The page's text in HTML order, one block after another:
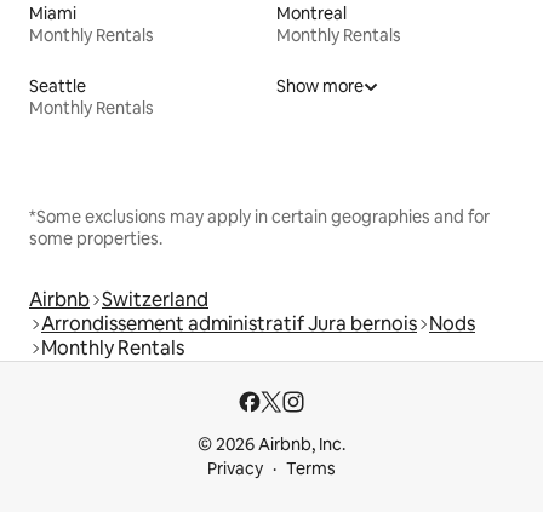
Miami
Monthly Rentals
Montreal
Monthly Rentals
Seattle
Monthly Rentals
Show more
*Some exclusions may apply in certain geographies and for
some properties.
Airbnb Switzerland
Arrondissement administratif Jura bernois Nods
Monthly Rentals
© 2026 Airbnb, Inc.
Privacy
Terms